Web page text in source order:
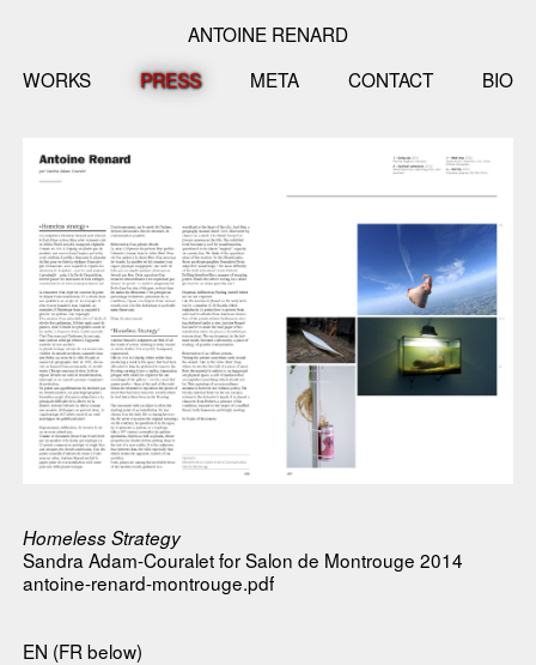
ANTOINE RENARD
WORKS
PRESS META CONTACT BIO
Homeless Strategy
Sandra Adam-Couralet for Salon de Montrouge 2014
antoine-renard-montrouge.pdf
EN (FR below)